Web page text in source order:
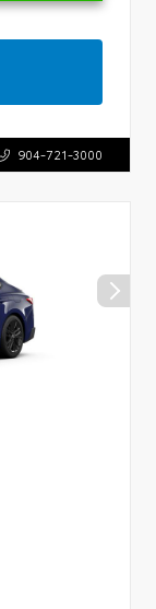
904-721-3000